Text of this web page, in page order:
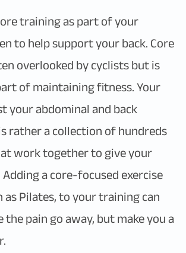
training as part of your
to help support your back. Core
overlooked by cyclists but is
of maintaining fitness. Your
your abdominal and back
rather a collection of hundreds
work together to give your
a core-focused exercise
as Pilates, to your training can
pain go away, but make you a